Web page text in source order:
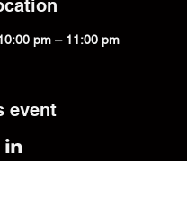
pm – 11:00 pm
event